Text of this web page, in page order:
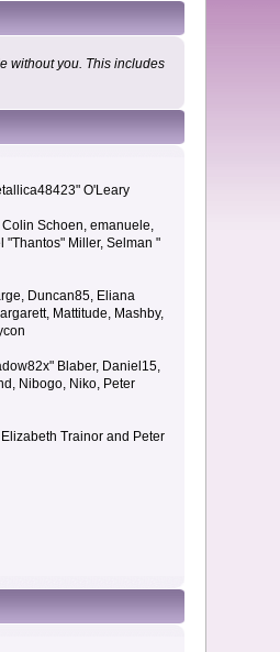
without you. This includes
O'Leary
Schoen, emanuele,
"Thantos" Miller, Selman "
Duncan85, Eliana
Mattitude, Mashby,
Blaber, Daniel15,
Nibogo, Niko, Peter
Trainor and Peter